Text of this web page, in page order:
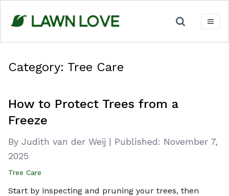
content
Category: Tree Care
How to Protect Trees from a
Freeze
By Judith van der Weij | Published: November 7,
2025
Tree Care
Start by inspecting and pruning your trees, then